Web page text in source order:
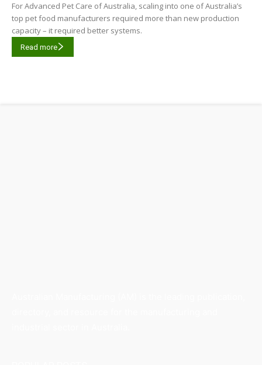
For Advanced Pet Care of Australia, scaling into one of Australia’s
top pet food manufacturers required more than new production
capacity – it required better systems.
Read more